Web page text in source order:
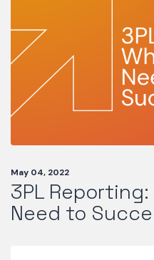
May 04, 2022
3PL
Need to